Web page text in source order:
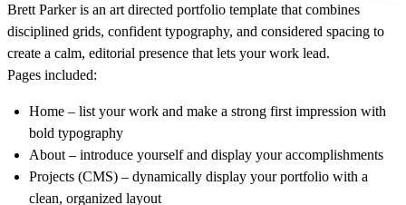
Brett Parkeris an art directed portfolio template that combines
disciplined grids, confident typography, and considered spacing to
create a calm, editorial presence that lets your work lead.
Pages included:
Home – list your work and make a strong first impression with
bold typography
About – introduce yourself and display your accomplishments
Projects (CMS) – dynamically display your portfolio with a
clean, organized layout